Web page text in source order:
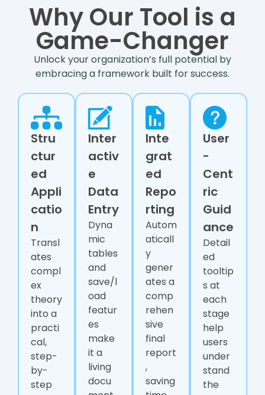
Why Our Tool is a
Game-Changer
Unlock your organization’s full potential by
embracing a framework built for success.
Stru
ctur
ed
Appli
catio
n
Transl
ates
compl
ex
theory
into a
practi
cal,
step-
by-
step
Inter
activ
e
Data
Entry
Dyna
mic
tables
and
save/l
oad
featur
es
make
it a
living
docu
Inte
grat
ed
Repo
rting
Autom
aticall
y
gener
ates a
comp
rehen
sive
final
report
,
saving
User
-
Cent
ric
Guid
ance
Detail
ed
tooltip
s at
each
stage
help
users
under
stand
the